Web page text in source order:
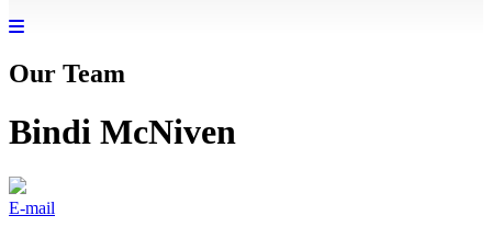
Our Team
Bindi McNiven
E-mail